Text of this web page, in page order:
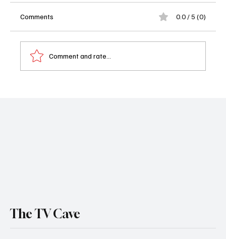
Comments 0.0 / 5 (0)
Comment and rate...
The TV Cave